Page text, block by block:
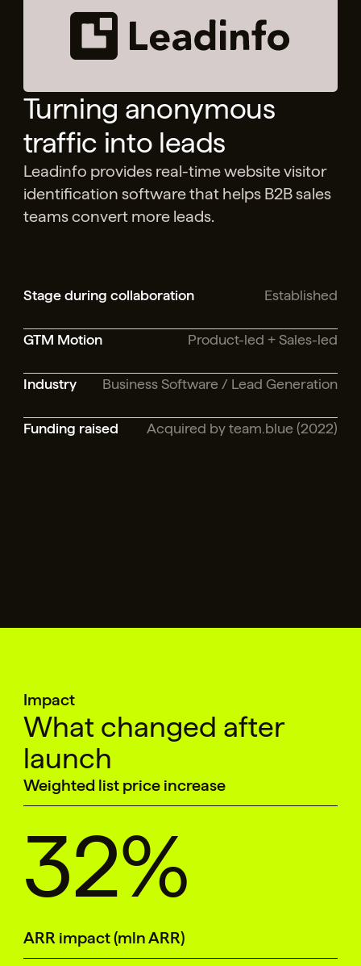
Turning anonymous
traffic into leads
Leadinfo provides real-time website visitor
identification software that helps B2B sales
teams convert more leads.
Stage during collaboration Established
GTM Motion Product-led + Sales-led
Industry Business Software / Lead Generation
Funding raised Acquired by team.blue (2022)
Impact
What changed after
launch
Weighted list price increase
32%
ARR impact (mln ARR)